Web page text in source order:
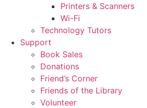
Printers & Scanners
Wi-Fi
Technology Tutors
Support
Book Sales
Donations
Friend’s Corner
Friends of the Library
Volunteer